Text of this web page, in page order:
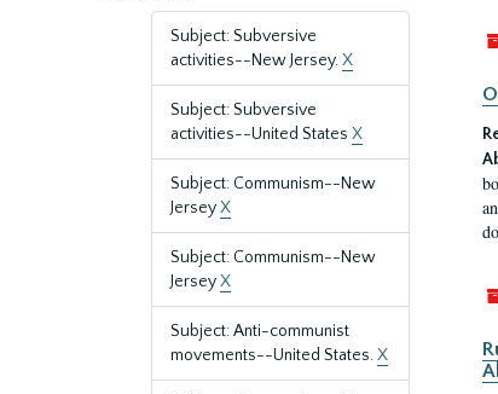
Subject: Subversive
activities--New Jersey.X
Subject: Subversive
activities--United States X
Subject: Communism--New
JerseyX
Subject: Communism--New
JerseyX
Subject: Anti-communist
movements--United States.X